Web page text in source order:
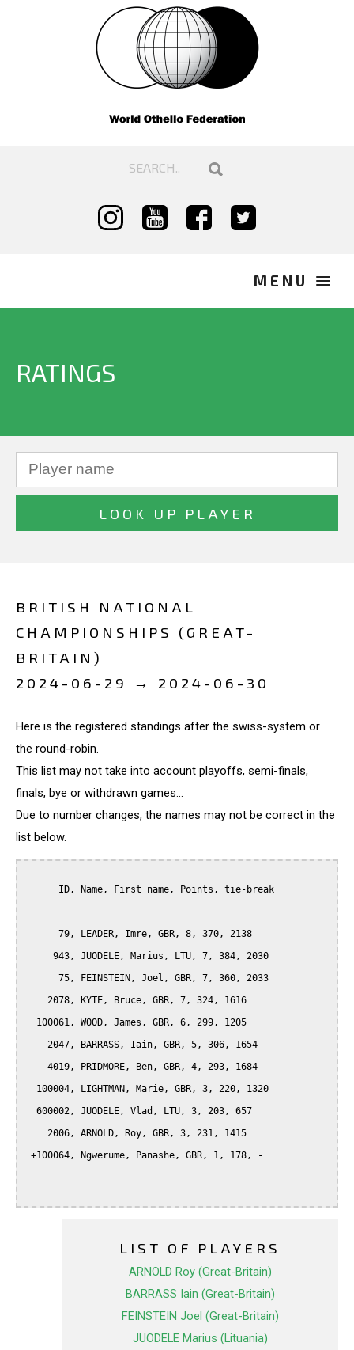
RATINGS
BRITISH NATIONAL
CHAMPIONSHIPS (GREAT-
BRITAIN)
2024-06-29 → 2024-06-30
Here is the registered standings after the swiss-system or
the round-robin.
This list may not take into account playoffs, semi-finals,
finals, bye or withdrawn games...
Due to number changes, the names may not be correct in the
list below.
LIST OF PLAYERS
ARNOLD Roy (Great-Britain)
BARRASS Iain (Great-Britain)
FEINSTEIN Joel (Great-Britain)
JUODELE Marius (Lituania)